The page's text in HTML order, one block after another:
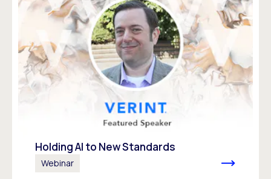
Holding AI to New Standards
Webinar